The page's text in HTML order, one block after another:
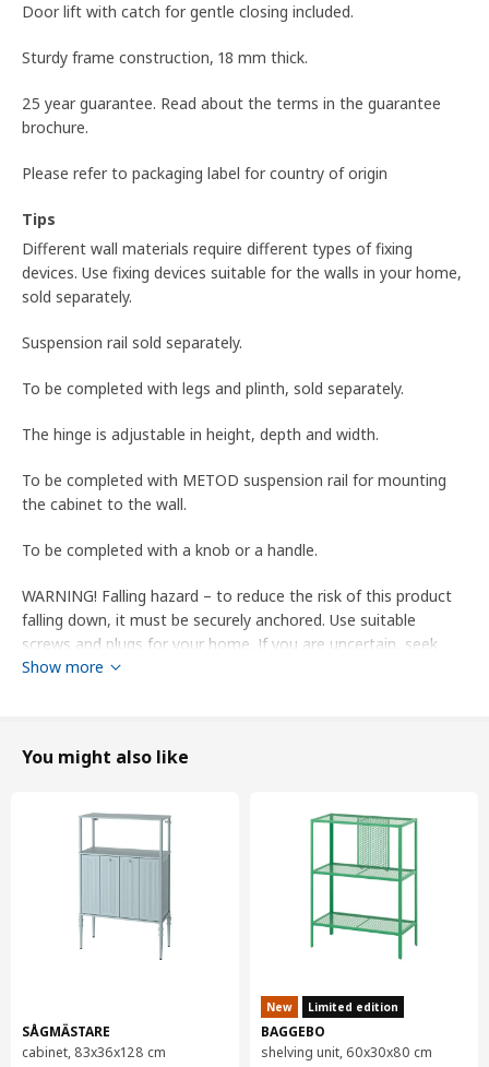
Door lift with catch for gentle closing included.
Sturdy frame construction, 18 mm thick.
25 year guarantee. Read about the terms in the guarantee
brochure.
Please refer to packaging label for country of origin
Tips
Different wall materials require different types of fixing
devices. Use fixing devices suitable for the walls in your home,
sold separately.
Suspension rail sold separately.
To be completed with legs and plinth, sold separately.
The hinge is adjustable in height, depth and width.
To be completed with METOD suspension rail for mounting
the cabinet to the wall.
To be completed with a knob or a handle.
WARNING! Falling hazard – to reduce the risk of this product
falling down, it must be securely anchored. Use suitable
screws and plugs for your home. If you are uncertain, seek
professional advice.
This product comes as 3 packages
Show more
You might also like
SÅGMÄSTARE
cabinet, 83x36x128 cm
New Limited edition
BAGGEBO
shelving unit, 60x30x80 cm